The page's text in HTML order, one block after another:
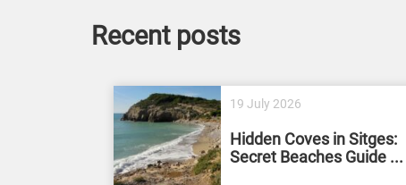
Recent posts
19 July 2026
Hidden Coves in Sitges:
Secret Beaches Guide ...